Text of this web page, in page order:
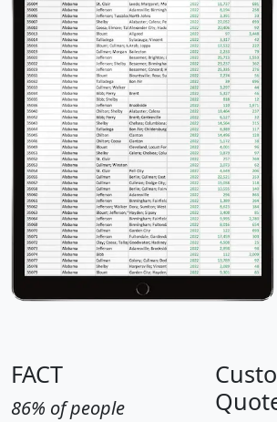
FACT
86% of people